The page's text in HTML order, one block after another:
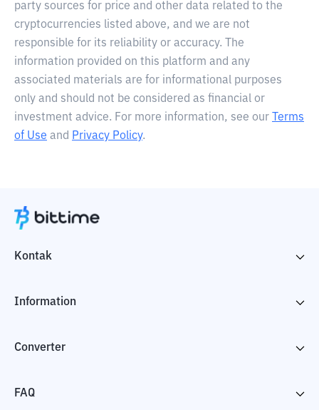
party sources for price and other data related to the
cryptocurrencies listed above, and we are not
responsible for its reliability or accuracy. The
information provided on this platform and any
associated materials are for informational purposes
only and should not be considered as financial or
investment advice. For more information, see our
Terms
of Use and Privacy Policy.
Kontak
Information
Converter
FAQ